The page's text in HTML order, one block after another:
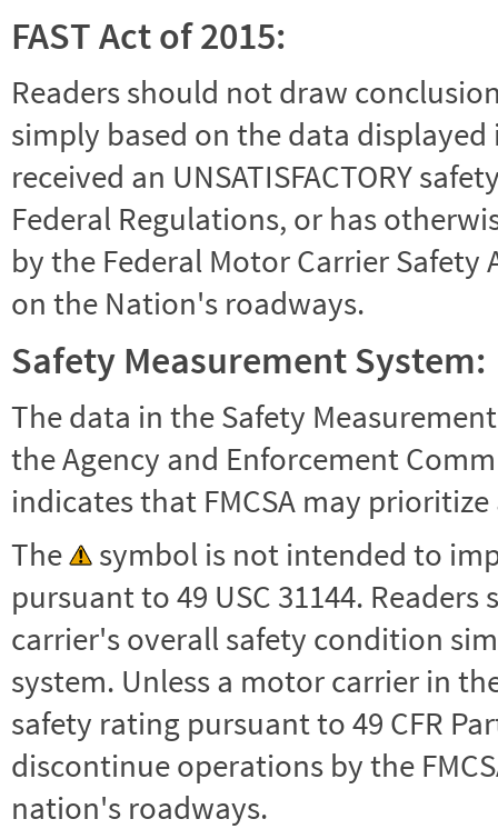
FAST Act of 2015:
Readers should not draw
simply based on the data
received an UNSATISFACTORY
Federal Regulations, or has
by the Federal Motor Carrier
on the Nation's roadways.
Safety Measurement System:
The data in the Safety
the Agency and Enforcement
indicates that FMCSA may
The
symbol is not intended to
pursuant to 49 USC 31144.
carrier's overall safety condition
system. Unless a motor carrier in the
safety rating pursuant to 49 CFR
discontinue operations by the
nation's roadways.